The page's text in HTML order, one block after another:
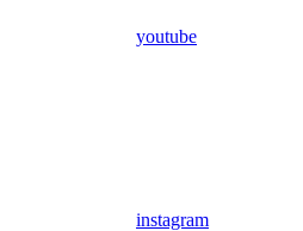
youtube
instagram